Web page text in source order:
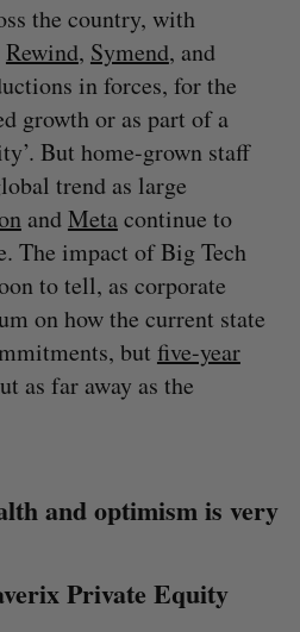
the country, with
Rewind, Symend, and
in forces, for the
growth or as part of a
But home-grown staff
trend as large
andMetacontinue to
The impact of Big Tech
to tell, as corporate
on how the current state
but five-year
as far away as the
and optimism is very
Private Equity